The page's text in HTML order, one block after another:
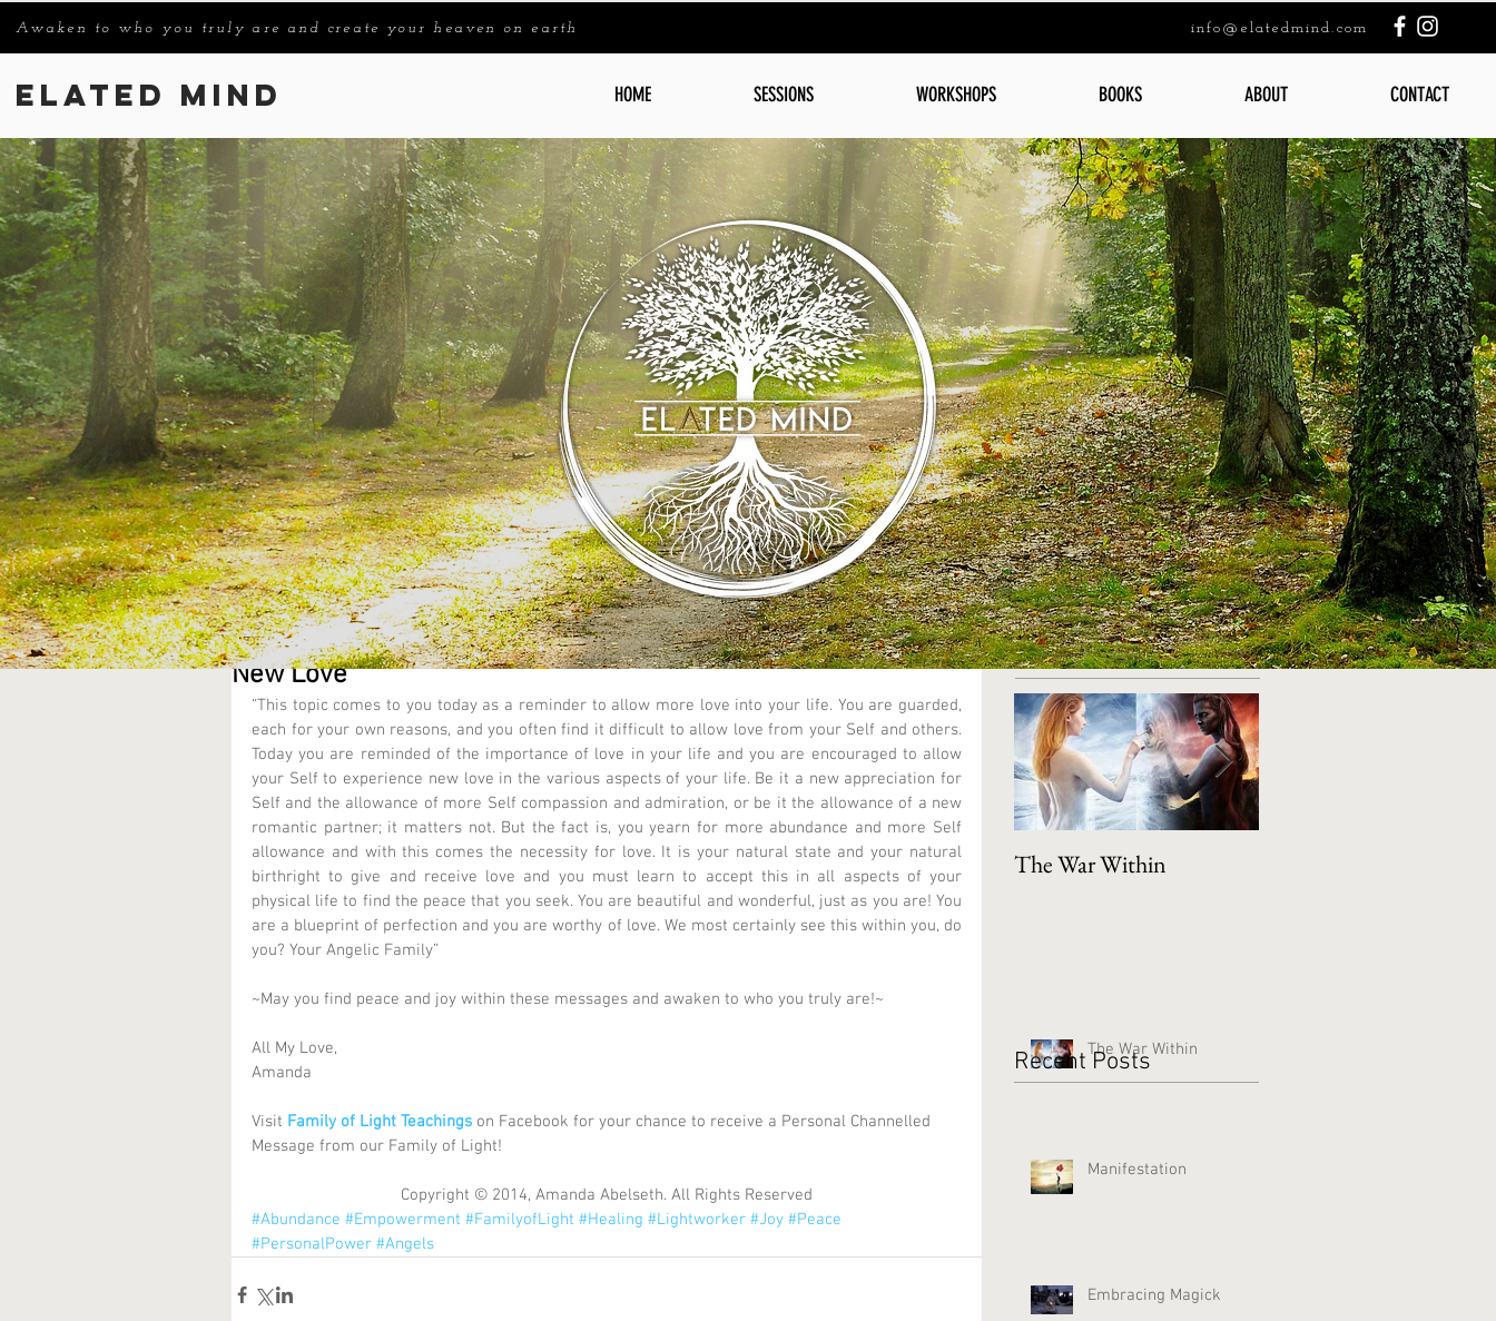
Awaken to who you truly are and create your heaven on earth info@elatedmind.com
Elated Mind HOME SESSIONS WORKSHOPS BOOKS ABOUT CONTACT
The War Within
Manifestation
Embracing Magick
New Love
“This topic comes to you today as a reminder to allow more love into your life. You are guarded,
each for your own reasons, and you often find it difficult to allow love from your Self and others.
Today you are reminded of the importance of love in your life and you are encouraged to allow
your Self to experience new love in the various aspects of your life. Be it a new appreciation for
Self and the allowance of more Self compassion and admiration, or be it the allowance of a new
romantic partner; it matters not. But the fact is, you yearn for more abundance and more Self
allowance and with this comes the necessity for love. It is your natural state and your natural
birthright to give and receive love and you must learn to accept this in all aspects of your
physical life to find the peace that you seek. You are beautiful and wonderful, just as you are! You
are a blueprint of perfection and you are worthy of love. We most certainly see this within you, do
you? Your Angelic Family”
~May you find peace and joy within these messages and awaken to who you truly are!~
All My Love,
Amanda
Visit Family of Light Teachings on Facebook for your chance to receive a Personal Channelled
Message from our Family of Light!
Copyright © 2014, Amanda Abelseth. All Rights Reserved
#Abundance #Empowerment #FamilyofLight #Healing #Lightworker #Joy #Peace
#PersonalPower #Angels
Recent Posts
The War Within
Featured Posts